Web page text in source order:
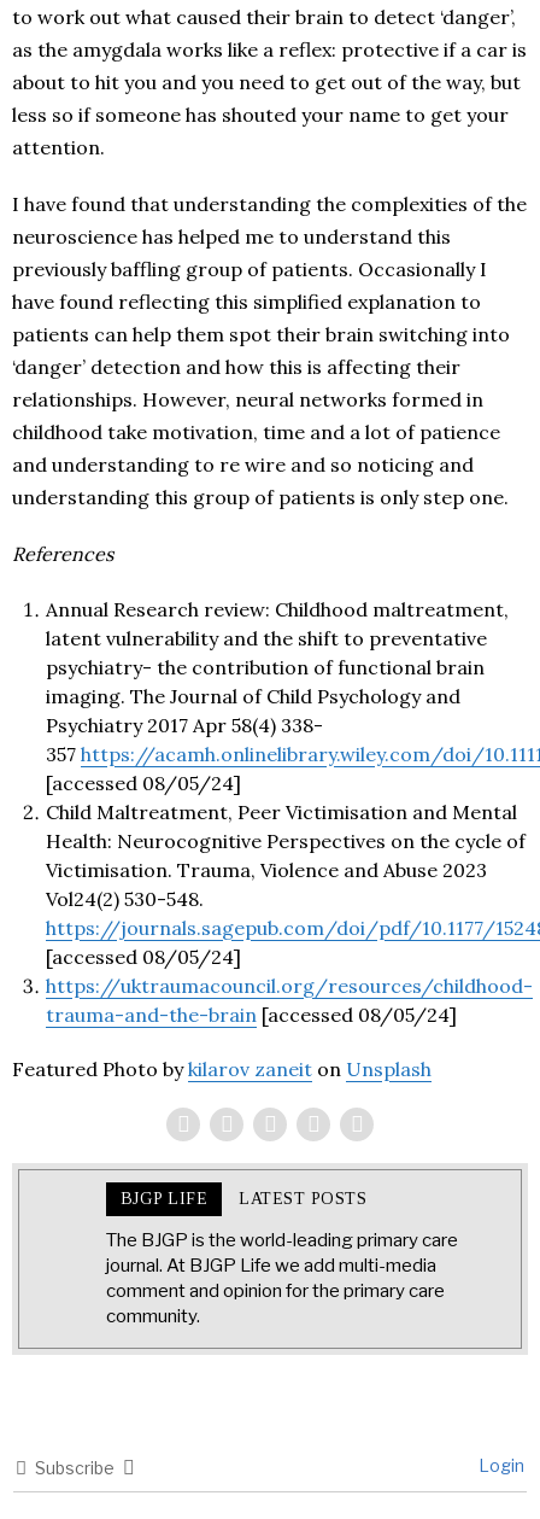
to work out what caused their brain to detect ‘danger’,
as the amygdala works like a reflex: protective if a car is
about to hit you and you need to get out of the way, but
less so if someone has shouted your name to get your
attention.
I have found that understanding the complexities of the
neuroscience has helped me to understand this
previously baffling group of patients. Occasionally I
have found reflecting this simplified explanation to
patients can help them spot their brain switching into
‘danger’ detection and how this is affecting their
relationships. However, neural networks formed in
childhood take motivation, time and a lot of patience
and understanding to re wire and so noticing and
understanding this group of patients is only step one.
References
Annual Research review: Childhood maltreatment,
latent vulnerability and the shift to preventative
psychiatry- the contribution of functional brain
imaging. The Journal of Child Psychology and
Psychiatry 2017 Apr 58(4) 338-
357 https://acamh.onlinelibrary.wiley.com/doi/
[accessed 08/05/24]
Child Maltreatment, Peer Victimisation and Mental
Health: Neurocognitive Perspectives on the cycle of
Victimisation. Trauma, Violence and Abuse 2023
Vol24(2) 530-548.
https://journals.sagepub.com/doi/pdf/10.1177/
[accessed 08/05/24]
https://uktraumacouncil.org/resources/childhood-
trauma-and-the-brain [accessed 08/05/24]
Featured Photo bykilarov zaneit on Unsplash
BJGP LIFE LATEST POSTS
The BJGP is the world-leading primary care
journal. At BJGP Life we add multi-media
comment and opinion for the primary care
community.
Subscribe Login